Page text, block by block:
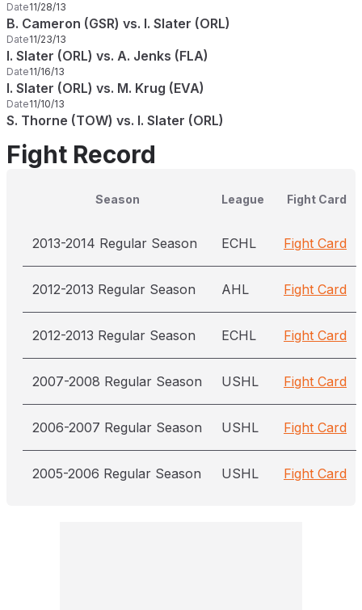
Date11/28/13
B. Cameron (GSR) vs. I. Slater (ORL)
Date11/23/13
I. Slater (ORL) vs. A. Jenks (FLA)
Date11/16/13
I. Slater (ORL) vs. M. Krug (EVA)
Date11/10/13
S. Thorne (TOW) vs. I. Slater (ORL)
Fight Record
Season League Fight Card
2013-2014 Regular Season ECHL Fight Card
2012-2013 Regular Season AHL Fight Card
2012-2013 Regular Season ECHL Fight Card
2007-2008 Regular Season USHL Fight Card
2006-2007 Regular Season USHL Fight Card
2005-2006 Regular Season USHL Fight Card